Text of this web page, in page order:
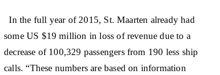
In the full year of 2015, St. Maarten already had
some US $19 million in loss of revenue due to a
decrease of 100,329 passengers from 190 less ship
calls. “These numbers are based on information